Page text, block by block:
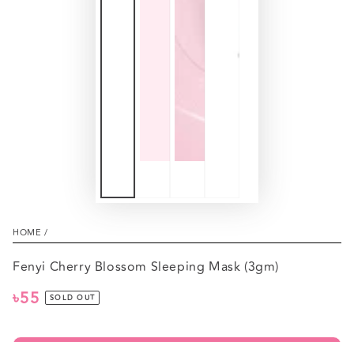
HOME /
Fenyi Cherry Blossom Sleeping Mask (3gm)
Regular
৳55 SOLD OUT